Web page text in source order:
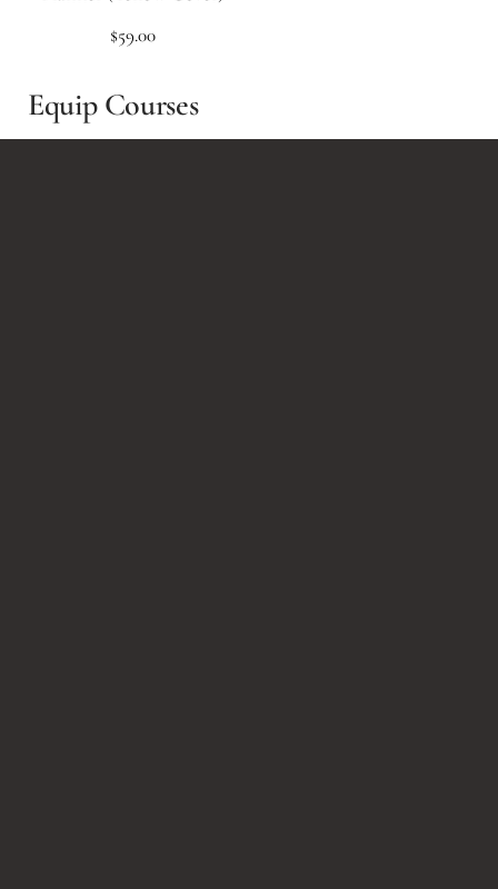
$59.00
Equip Courses